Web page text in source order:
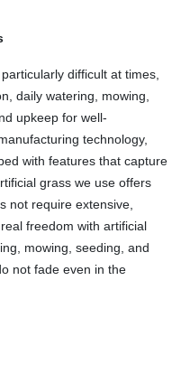
difficult at times,
daily watering, mowing,
upkeep for well-
technology,
with features that capture
grass we use offers
not require extensive,
freedom with artificial
mowing, seeding, and
not fade even in the